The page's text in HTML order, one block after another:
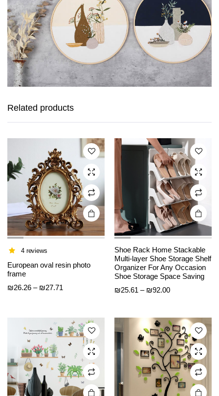
Related products
This
has
options
may be
chosen
on the
product
page
4 reviews
European oval resin photo
frame
₪26.26 – ₪27.71
through
₪27.71
This
The
options
may be
chosen
on the
product
page
Shoe Rack Home Stackable
Multi-layer Shoe Storage Shelf
Organizer For Any Occasion
Shoe Storage Space Saving
₪25.61 – ₪92.00Price
through
₪92.00
This
The
options
may be
chosen
on the
product
page
This
product
The
options
may be
chosen
on the
product
page